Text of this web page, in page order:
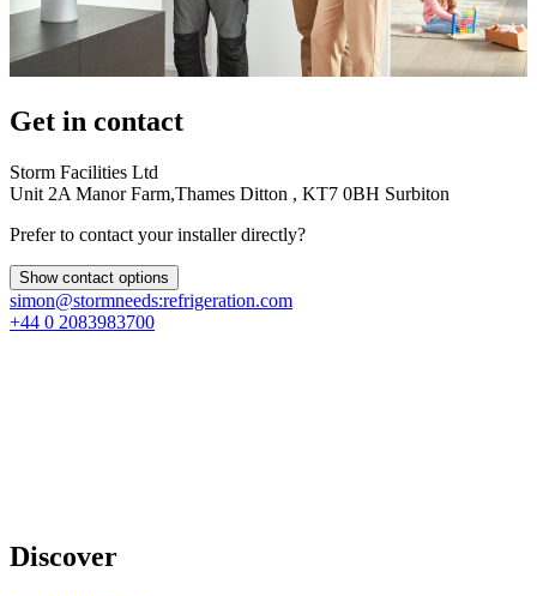
Get in contact
Storm Facilities Ltd
Unit 2A Manor Farm,Thames Ditton , KT7 0BH Surbiton
Prefer to contact your installer directly?
Show contact options
simon@stormneeds:refrigeration.com
+44 0 2083983700
Discover